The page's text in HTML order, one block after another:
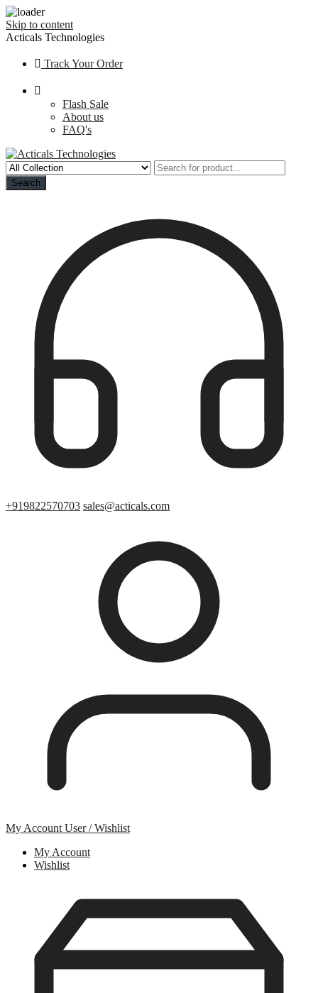
Skip to content
Acticals Technologies
Track Your Order
Flash Sale
About us
FAQ's
Search
+919822570703 sales@acticals.com
My Account User / Wishlist
My Account
Wishlist